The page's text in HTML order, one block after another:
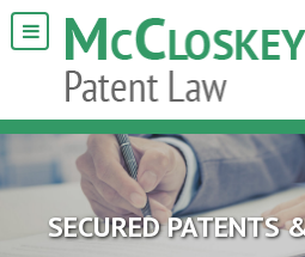
SECURED PATENTS